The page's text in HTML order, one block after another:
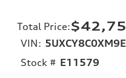
Total Price:
VIN:
Stock # E11579